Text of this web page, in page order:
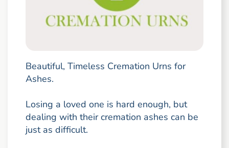
Beautiful, Timeless Cremation Urns for
Ashes.
Losing a loved one is hard enough, but
dealing with their cremation ashes can be
just as difficult.